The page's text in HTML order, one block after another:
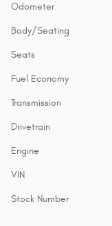
Odometer
Body/Seating
Seats
Fuel Economy
Transmission
Drivetrain
Engine
VIN
Stock Number